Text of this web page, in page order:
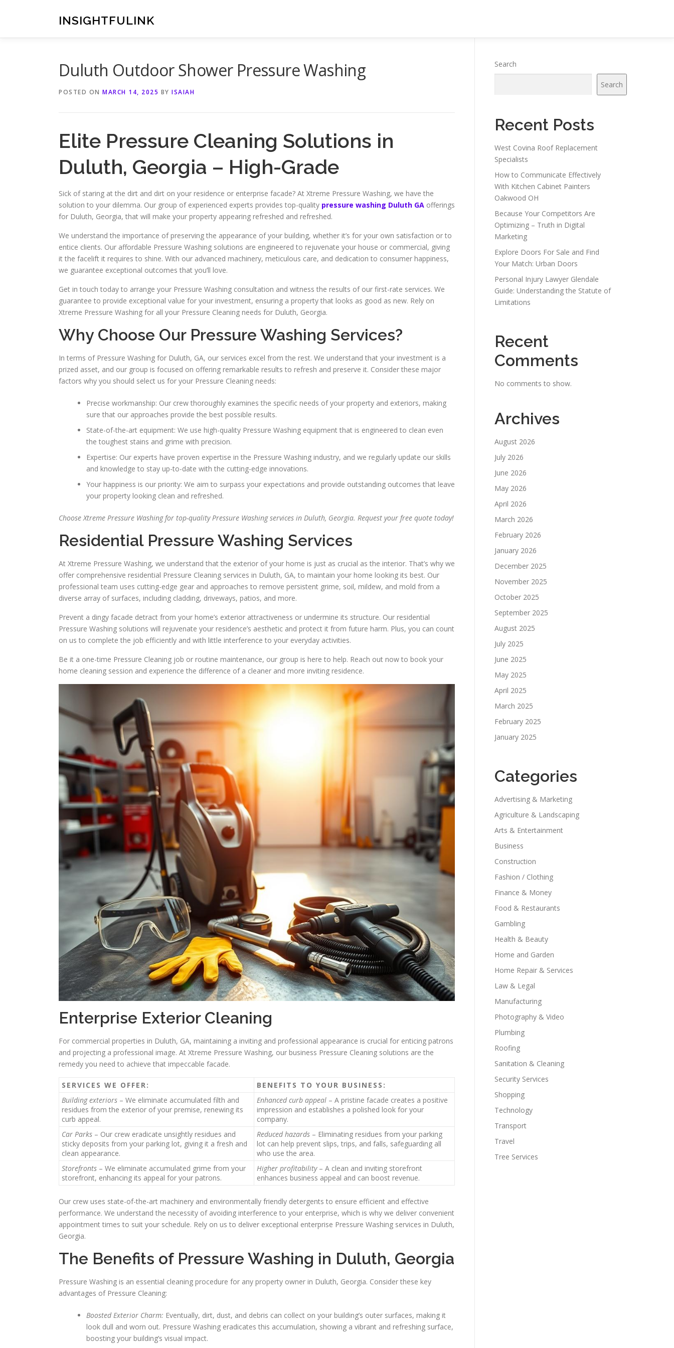
INSIGHTFULINK
Duluth Outdoor Shower Pressure Washing
POSTED ON MARCH 14, 2025 BY ISAIAH
Elite Pressure Cleaning Solutions in
Duluth, Georgia – High-Grade
Sick of staring at the dirt and dirt on your residence or enterprise facade? At Xtreme Pressure Washing, we have the
solution to your dilemma. Our group of experienced experts provides top-quality pressure washing Duluth GA offerings
for Duluth, Georgia, that will make your property appearing refreshed and refreshed.
We understand the importance of preserving the appearance of your building, whether it’s for your own satisfaction or to
entice clients. Our affordable Pressure Washing solutions are engineered to rejuvenate your house or commercial, giving
it the facelift it requires to shine. With our advanced machinery, meticulous care, and dedication to consumer happiness,
we guarantee exceptional outcomes that you’ll love.
Get in touch today to arrange your Pressure Washing consultation and witness the results of our first-rate services. We
guarantee to provide exceptional value for your investment, ensuring a property that looks as good as new. Rely on
Xtreme Pressure Washing for all your Pressure Cleaning needs for Duluth, Georgia.
Why Choose Our Pressure Washing Services?
In terms of Pressure Washing for Duluth, GA, our services excel from the rest. We understand that your investment is a
prized asset, and our group is focused on offering remarkable results to refresh and preserve it. Consider these major
factors why you should select us for your Pressure Cleaning needs:
Precise workmanship: Our crew thoroughly examines the specific needs of your property and exteriors, making
sure that our approaches provide the best possible results.
State-of-the-art equipment: We use high-quality Pressure Washing equipment that is engineered to clean even
the toughest stains and grime with precision.
Expertise: Our experts have proven expertise in the Pressure Washing industry, and we regularly update our skills
and knowledge to stay up-to-date with the cutting-edge innovations.
Your happiness is our priority: We aim to surpass your expectations and provide outstanding outcomes that leave
your property looking clean and refreshed.
Choose Xtreme Pressure Washing for top-quality Pressure Washing services in Duluth, Georgia. Request your free quote today!
Residential Pressure Washing Services
At Xtreme Pressure Washing, we understand that the exterior of your home is just as crucial as the interior. That’s why we
offer comprehensive residential Pressure Cleaning services in Duluth, GA, to maintain your home looking its best. Our
professional team uses cutting-edge gear and approaches to remove persistent grime, soil, mildew, and mold from a
diverse array of surfaces, including cladding, driveways, patios, and more.
Prevent a dingy facade detract from your home’s exterior attractiveness or undermine its structure. Our residential
Pressure Washing solutions will rejuvenate your residence’s aesthetic and protect it from future harm. Plus, you can count
on us to complete the job efficiently and with little interference to your everyday activities.
Be it a one-time Pressure Cleaning job or routine maintenance, our group is here to help. Reach out now to book your
home cleaning session and experience the difference of a cleaner and more inviting residence.
Enterprise Exterior Cleaning
For commercial properties in Duluth, GA, maintaining a inviting and professional appearance is crucial for enticing patrons
and projecting a professional image. At Xtreme Pressure Washing, our business Pressure Cleaning solutions are the
remedy you need to achieve that impeccable facade.
SERVICES WE OFFER:
BENEFITS TO YOUR BUSINESS:
Building exteriors – We eliminate accumulated filth and
residues from the exterior of your premise, renewing its
curb appeal.
Enhanced curb appeal – A pristine facade creates a positive
impression and establishes a polished look for your
company.
Car Parks – Our crew eradicate unsightly residues and
sticky deposits from your parking lot, giving it a fresh and
clean appearance.
Reduced hazards – Eliminating residues from your parking
lot can help prevent slips, trips, and falls, safeguarding all
who use the area.
Storefronts – We eliminate accumulated grime from your
storefront, enhancing its appeal for your patrons.
Higher profitability– A clean and inviting storefront
enhances business appeal and can boost revenue.
Our crew uses state-of-the-art machinery and environmentally friendly detergents to ensure efficient and effective
performance. We understand the necessity of avoiding interference to your enterprise, which is why we deliver convenient
appointment times to suit your schedule. Rely on us to deliver exceptional enterprise Pressure Washing services in Duluth,
Georgia.
The Benefits of Pressure Washing in Duluth, Georgia
Pressure Washing is an essential cleaning procedure for any property owner in Duluth, Georgia. Consider these key
advantages of Pressure Cleaning:
Boosted Exterior Charm: Eventually, dirt, dust, and debris can collect on your building’s outer surfaces, making it
look dull and worn out. Pressure Washing eradicates this accumulation, showing a vibrant and refreshing surface,
boosting your building’s visual impact.
Search
Search
Recent Posts
West Covina Roof Replacement
Specialists
How to Communicate Effectively
With Kitchen Cabinet Painters
Oakwood OH
Because Your Competitors Are
Optimizing – Truth in Digital
Marketing
Explore Doors For Sale and Find
Your Match: Urban Doors
Personal Injury Lawyer Glendale
Guide: Understanding the Statute of
Limitations
Recent
Comments
No comments to show.
Archives
August 2026
July 2026
June 2026
May 2026
April 2026
March 2026
February 2026
January 2026
December 2025
November 2025
October 2025
September 2025
August 2025
July 2025
June 2025
May 2025
April 2025
March 2025
February 2025
January 2025
Categories
Advertising & Marketing
Agriculture & Landscaping
Arts & Entertainment
Business
Construction
Fashion / Clothing
Finance & Money
Food & Restaurants
Gambling
Health & Beauty
Home and Garden
Home Repair & Services
Law & Legal
Manufacturing
Photography & Video
Plumbing
Roofing
Sanitation & Cleaning
Security Services
Shopping
Technology
Transport
Travel
Tree Services